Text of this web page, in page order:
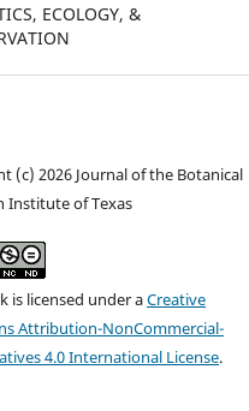
ECOLOGY, &
(c) 2026 Journal of the Botanical
Institute of Texas
is licensed under aCreative
Attribution-NonCommercial-
4.0 International License.